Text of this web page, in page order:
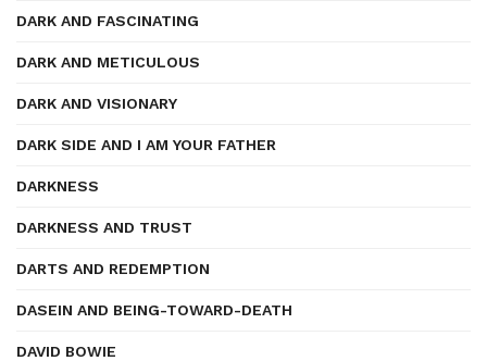
DARK AND FASCINATING
DARK AND METICULOUS
DARK AND VISIONARY
DARK SIDE AND I AM YOUR FATHER
DARKNESS
DARKNESS AND TRUST
DARTS AND REDEMPTION
DASEIN AND BEING-TOWARD-DEATH
DAVID BOWIE